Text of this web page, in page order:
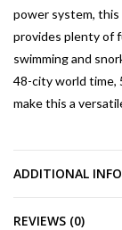
power system,
provides plenty of
swimming and
48-city world time,
make this a
ADDITIONAL
REVIEWS (0)